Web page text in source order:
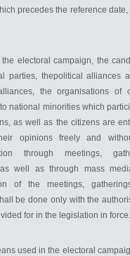
precedes the reference date,
electoral campaign, the
parties, thepolitical alliances
the organisations of
national minorities which
as well as the citizens are
opinions freely and
through meetings,
well as through mass
of the meetings,
be done only with the
for in the legislation in force.
used in the electoral